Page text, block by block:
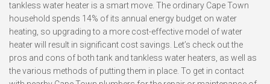
tankless water heater is a smart move. The ordinary Cape Town
household spends 14% of its annual energy budget on water
heating, so upgrading to a more cost-effective model of water
heater will result in significant cost savings. Let’s check out the
pros and cons of both tank and tankless water heaters, as well as
the various methods of putting them in place. To get in contact